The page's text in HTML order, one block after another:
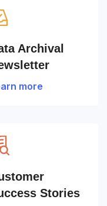
Archival
more
Stories